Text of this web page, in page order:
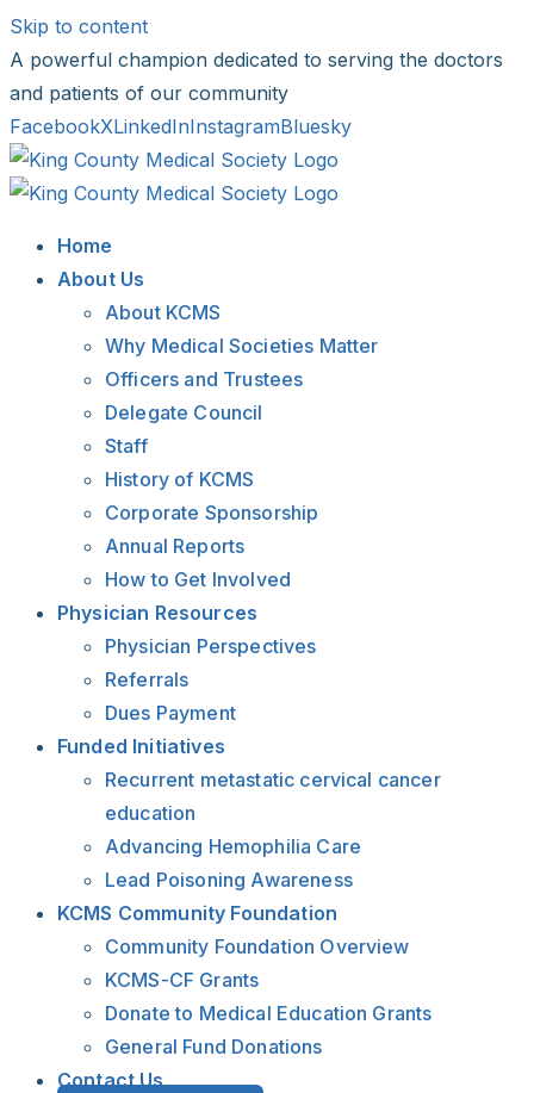
Skip to content
A powerful champion dedicated to serving the doctors
and patients of our community
FacebookXLinkedInInstagramBluesky
Home
About Us
About KCMS
Why Medical Societies Matter
Officers and Trustees
Delegate Council
Staff
History of KCMS
Corporate Sponsorship
Annual Reports
How to Get Involved
Physician Resources
Physician Perspectives
Referrals
Dues Payment
Funded Initiatives
Recurrent metastatic cervical cancer
education
Advancing Hemophilia Care
Lead Poisoning Awareness
KCMS Community Foundation
Community Foundation Overview
KCMS-CF Grants
Donate to Medical Education Grants
General Fund Donations
Contact Us